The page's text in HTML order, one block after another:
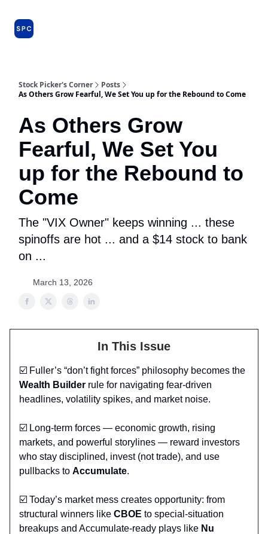
Stock Picker's Corner
Posts
As Others Grow Fearful, We Set You up for the Rebound to Come
As Others Grow
Fearful, We Set You
up for the Rebound to
Come
The "VIX Owner" keeps winning ... these
spinoffs are hot ... and a $14 stock to bank
on ...
March 13, 2026
In This Issue
☑️ Fuller’s “don’t fight forces” philosophy becomes the
Wealth Builder rule for navigating fear‑driven
headlines, volatility spikes, and market noise.
☑️ Long‑term forces — economic growth, rising
markets, and powerful storylines — reward investors
who stay disciplined, invest (not trade), and use
pullbacks to Accumulate.
☑️ Today’s market mess creates opportunity: from
structural winners like CBOE to special‑situation
breakups and Accumulate‑ready plays like Nu